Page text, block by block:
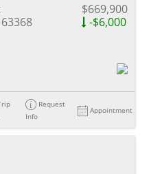
$669,900
-$6,000
Request
Info
Appointment